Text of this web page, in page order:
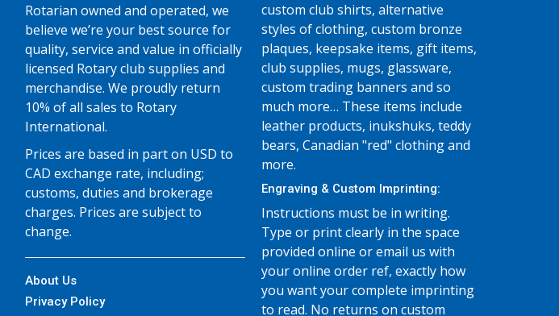
Rotarian owned and operated, we
believe we’re your best source for
quality, service and value in officially
licensed Rotary club supplies and
merchandise. We proudly return
10% of all sales to Rotary
International.
Prices are based in part on USD to
CAD exchange rate, including;
customs, duties and brokerage
charges. Prices are subject to
change.
About Us
Privacy Policy
custom club shirts, alternative
styles of clothing, custom bronze
plaques, keepsake items, gift items,
club supplies, mugs, glassware,
custom trading banners and so
much more… These items include
leather products, inukshuks, teddy
bears, Canadian "red" clothing and
more.
Engraving & Custom Imprinting:
Instructions must be in writing.
Type or print clearly in the space
provided online or email us with
your online order ref, exactly how
you want your complete imprinting
to read. No returns on custom